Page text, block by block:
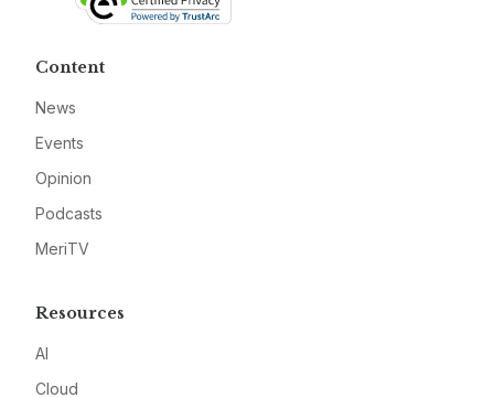
Content
News
Events
Opinion
Podcasts
MeriTV
Resources
AI
Cloud